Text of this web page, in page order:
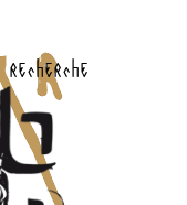
recherche